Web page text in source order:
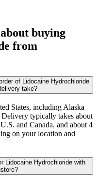
buying
from
of Lidocaine Hydrochloride
take?
States, including Alaska
typically takes about
and Canada, and about 4
on your location and
Lidocaine Hydrochloride with